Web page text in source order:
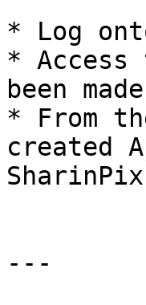
* Log
* Access
been
* From
created
---